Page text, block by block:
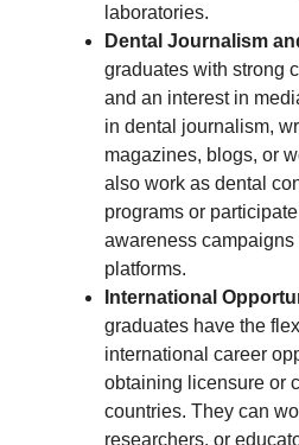
laboratories.
Dental Journalism
graduates with strong
and an interest in
in dental journalism,
magazines, blogs, or
also work as dental
programs or
awareness
platforms.
International
graduates have the
international career
obtaining licensure or
countries. They can
researchers, or